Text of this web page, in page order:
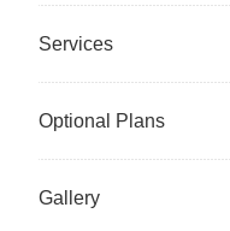
Services
Optional Plans
Gallery